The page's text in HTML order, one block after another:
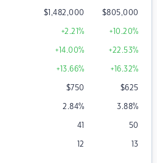
$1,482,000 $805,000
+2.21% +10.20%
+14.00% +22.53%
+13.66% +16.32%
$750 $625
2.84% 3.88%
41 50
12 13